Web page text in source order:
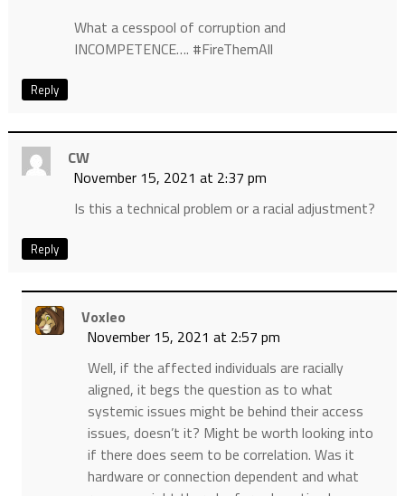
What a cesspool of corruption and
INCOMPETENCE…. #FireThemAll
Reply
CW
November 15, 2021 at 2:37 pm
Is this a technical problem or a racial adjustment?
Reply
Voxleo
November 15, 2021 at 2:57 pm
Well, if the affected individuals are racially
aligned, it begs the question as to what
systemic issues might be behind their access
issues, doesn’t it? Might be worth looking into
if there does seem to be correlation. Was it
hardware or connection dependent and what